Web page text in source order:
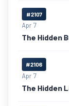
#2107
Apr 7
The Hidden
#2106
Apr 7
The Hidden